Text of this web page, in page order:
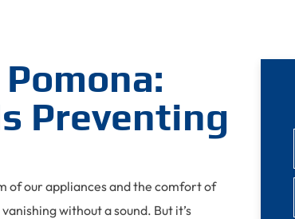
Preventing
of our appliances and the comfort of
without a sound. But it’s